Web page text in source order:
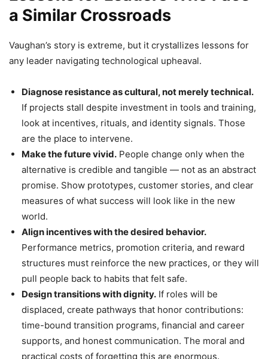
a Similar Crossroads
Vaughan’s story is extreme, but it crystallizes lessons for
any leader navigating technological upheaval.
Diagnose resistance as cultural, not merely technical.
If projects stall despite investment in tools and training,
look at incentives, rituals, and identity signals. Those
are the place to intervene.
Make the future vivid. People change only when the
alternative is credible and tangible — not as an abstract
promise. Show prototypes, customer stories, and clear
measures of what success will look like in the new
world.
Align incentives with the desired behavior.
Performance metrics, promotion criteria, and reward
structures must reinforce the new practices, or they will
pull people back to habits that felt safe.
Design transitions with dignity. If roles will be
displaced, create pathways that honor contributions:
time-bound transition programs, financial and career
supports, and honest communication. The moral and
practical costs of forgetting this are enormous.